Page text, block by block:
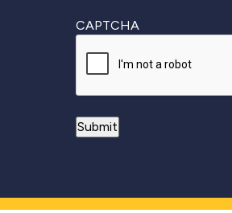
CAPTCHA